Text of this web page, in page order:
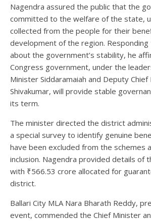
Nagendra assured the public that the
committed to the welfare of the state,
collected from the people for their
development of the region. Responding
about the government’s stability, he
Congress government, under the
Minister Siddaramaiah and Deputy Chief
Shivakumar, will provide stable
its term.
The minister directed the district
a special survey to identify genuine
have been excluded from the schemes
inclusion. Nagendra provided details of
with ₹566.53 crore allocated for
district.
Ballari City MLA Nara Bharath Reddy,
event, commended the Chief Minister